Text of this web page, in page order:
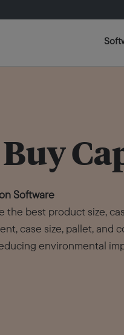
Buy
Software
the best product size,
case size, pallet, and
environmental